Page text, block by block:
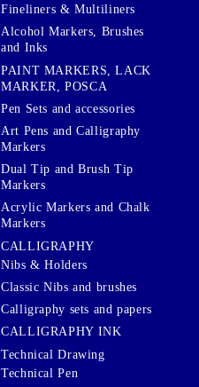
Fineliners & Multiliners
Alcohol Markers, Brushes
and Inks
PAINT MARKERS, LACK
MARKER, POSCA
Pen Sets and accessories
Art Pens and Calligraphy
Markers
Dual Tip and Brush Tip
Markers
Acrylic Markers and Chalk
Markers
CALLIGRAPHY
Nibs & Holders
Classic Nibs and brushes
Calligraphy sets and papers
CALLIGRAPHY INK
Technical Drawing
Technical Pen